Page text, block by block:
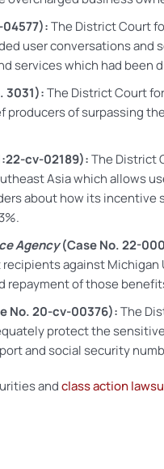
04577):The District Court
user conversations
services which had
3031):The District Court
producers of surpassing
cv-02189):The District
Asia which allows
about how its
Agency(Case No. 22-
against
repayment of those
No. 20-cv-00376):The
protect the
and social security
andclass action